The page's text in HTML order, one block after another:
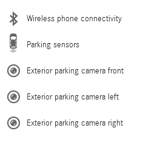
Wireless phone connectivity
Parking sensors
Exterior parking camera front
Exterior parking camera left
Exterior parking camera right